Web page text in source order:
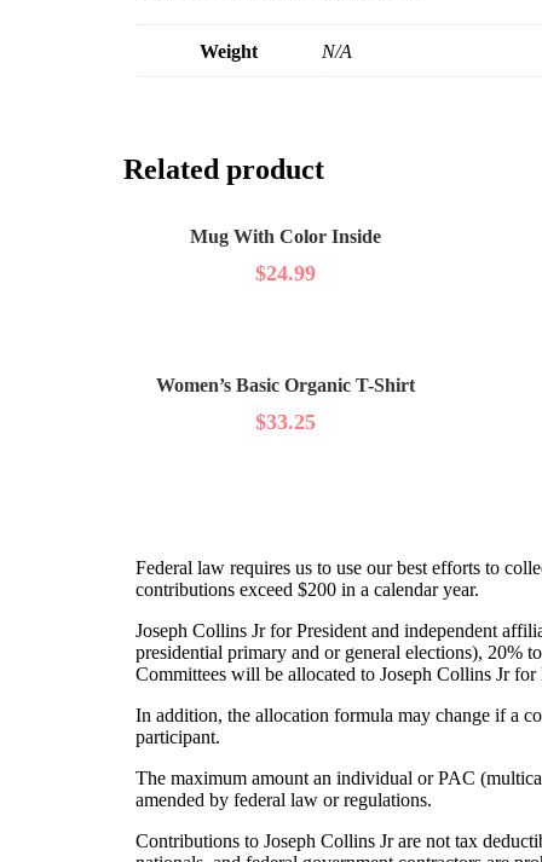
Weight N/A
Related product
Mug With Color Inside
$24.99
Women’s Basic Organic T-Shirt
$33.25
Federal law requires us to use our best efforts to
contributions exceed $200 in a calendar year.
Joseph Collins Jr for President and independent
presidential primary and or general elections), 20%
Committees will be allocated to Joseph Collins Jr
In addition, the allocation formula may change if a
participant.
The maximum amount an individual or PAC
amended by federal law or regulations.
Contributions to Joseph Collins Jr are not tax